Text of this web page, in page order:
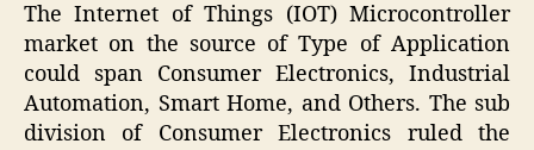
The Internet of Things (IOT) Microcontroller
market on the source of Type of Application
could span Consumer Electronics, Industrial
Automation, Smart Home, and Others. The sub
division of Consumer Electronics ruled the